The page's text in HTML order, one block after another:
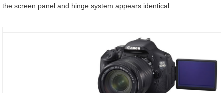
the screen panel and hinge system appears identical.